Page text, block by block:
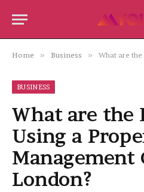
Home » Business » What are the Benefits
BUSINESS
What are the
Using a
Management
London?